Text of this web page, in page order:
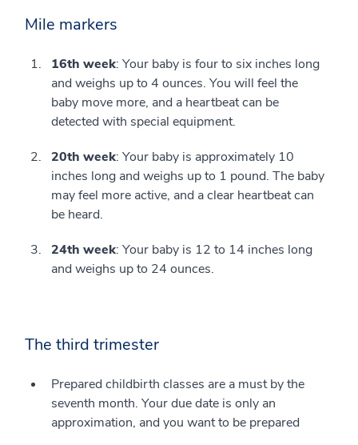
Mile markers
16th week: Your baby is four to six inches long
and weighs up to 4 ounces. You will feel the
baby move more, and a heartbeat can be
detected with special equipment.
20th week: Your baby is approximately 10
inches long and weighs up to 1 pound. The baby
may feel more active, and a clear heartbeat can
be heard.
24th week: Your baby is 12 to 14 inches long
and weighs up to 24 ounces.
The third trimester
Prepared childbirth classes are a must by the
seventh month. Your due date is only an
approximation, and you want to be prepared